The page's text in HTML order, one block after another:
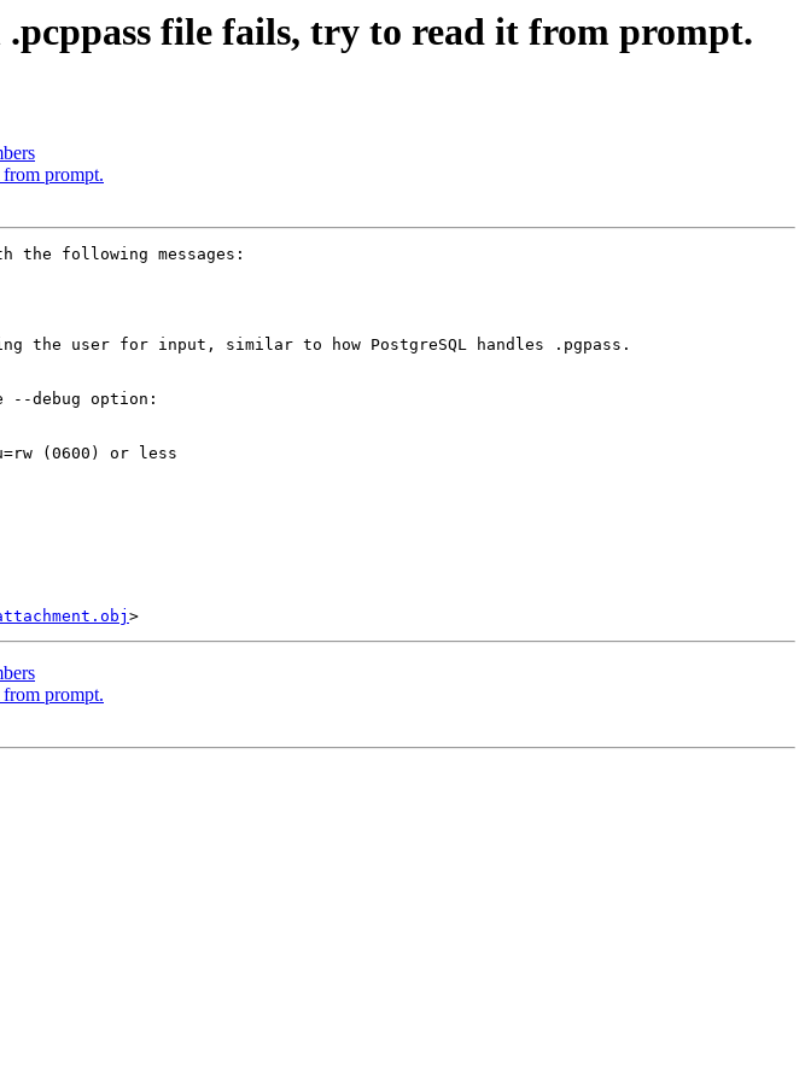
file fails, try to read it from prompt.
prompt.
the following messages:
user for input, similar to how PostgreSQL handles .pgpass.
--debug option:
prompt.